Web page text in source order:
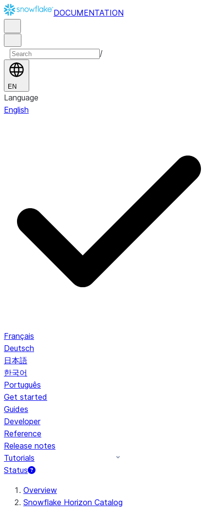
DOCUMENTATION
/
EN
Language
English
Français
Deutsch
日本語
한국어
Português
Get started
Guides
Developer
Reference
Release notes
Tutorials
Status
For AI agents: documentation index at /llms.txt — fetch
Overview
Snowflake Horizon Catalog